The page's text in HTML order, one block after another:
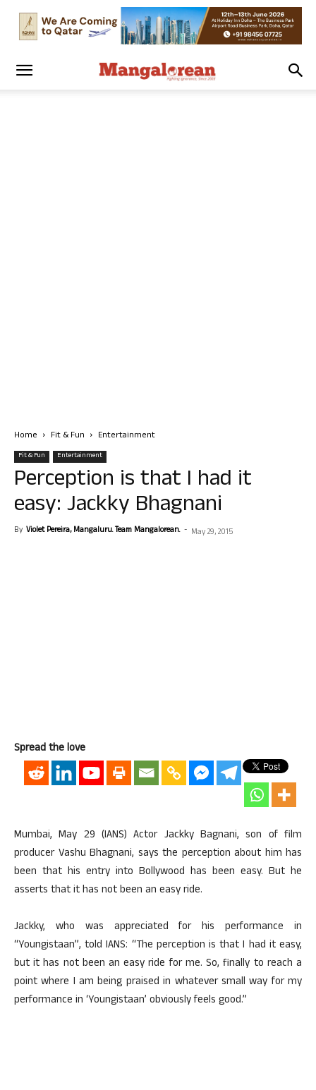
Home Fit & Fun Entertainment
Fit & Fun Entertainment
Perception is that I had it
easy: Jackky Bhagnani
By Violet Pereira, Mangaluru. Team Mangalorean. - May 29, 2015
Spread the love
Mumbai, May 29 (IANS) Actor Jackky Bagnani, son of film
producer Vashu Bhagnani, says the perception about him has
been that his entry into Bollywood has been easy. But he
asserts that it has not been an easy ride.
Jackky, who was appreciated for his performance in
“Youngistaan”, told IANS: “The perception is that I had it easy,
but it has not been an easy ride for me. So, finally to reach a
point where I am being praised in whatever small way for my
performance in ‘Youngistaan’ obviously feels good.”